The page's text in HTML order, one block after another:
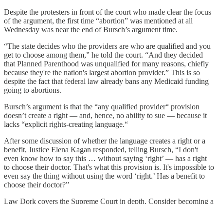
Despite the protesters in front of the court who made clear the focus
of the argument, the first time “abortion” was mentioned at all
Wednesday was near the end of Bursch’s argument time.
“The state decides who the providers are who are qualified and you
get to choose among them,” he told the court. “And they decided
that Planned Parenthood was unqualified for many reasons, chiefly
because they're the nation's largest abortion provider.” This is so
despite the fact that federal law already bans any Medicaid funding
going to abortions.
Bursch’s argument is that the “any qualified provider“ provision
doesn’t create a right — and, hence, no ability to sue — because it
lacks “explicit rights-creating language.“
After some discussion of whether the language creates a right or a
benefit, Justice Elena Kagan responded, telling Bursch, “I don't
even know how to say this … without saying ‘right’ — has a right
to choose their doctor. That's what this provision is. It's impossible to
even say the thing without using the word ‘right.’ Has a benefit to
choose their doctor?”
Law Dork covers the Supreme Court in depth. Consider becoming a